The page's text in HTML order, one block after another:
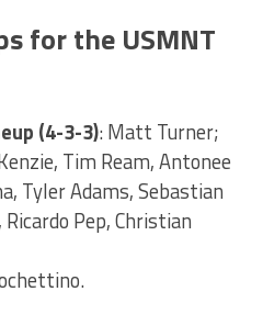
for the USMNT
(4-3-3): Matt Turner;
Tim Ream, Antonee
Tyler Adams, Sebastian
Pep, Christian